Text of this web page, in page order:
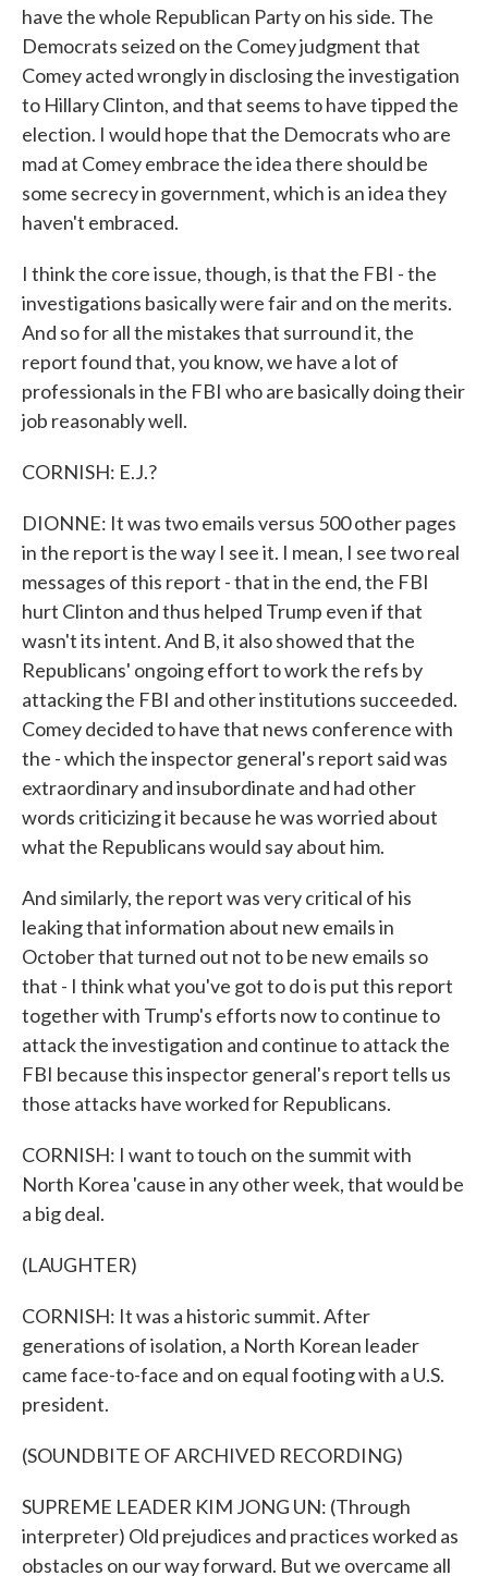
have the whole Republican Party on his side. The
Democrats seized on the Comey judgment that
Comey acted wrongly in disclosing the investigation
to Hillary Clinton, and that seems to have tipped the
election. I would hope that the Democrats who are
mad at Comey embrace the idea there should be
some secrecy in government, which is an idea they
haven't embraced.
I think the core issue, though, is that the FBI - the
investigations basically were fair and on the merits.
And so for all the mistakes that surround it, the
report found that, you know, we have a lot of
professionals in the FBI who are basically doing their
job reasonably well.
CORNISH: E.J.?
DIONNE: It was two emails versus 500 other pages
in the report is the way I see it. I mean, I see two real
messages of this report - that in the end, the FBI
hurt Clinton and thus helped Trump even if that
wasn't its intent. And B, it also showed that the
Republicans' ongoing effort to work the refs by
attacking the FBI and other institutions succeeded.
Comey decided to have that news conference with
the - which the inspector general's report said was
extraordinary and insubordinate and had other
words criticizing it because he was worried about
what the Republicans would say about him.
And similarly, the report was very critical of his
leaking that information about new emails in
October that turned out not to be new emails so
that - I think what you've got to do is put this report
together with Trump's efforts now to continue to
attack the investigation and continue to attack the
FBI because this inspector general's report tells us
those attacks have worked for Republicans.
CORNISH: I want to touch on the summit with
North Korea 'cause in any other week, that would be
a big deal.
(LAUGHTER)
CORNISH: It was a historic summit. After
generations of isolation, a North Korean leader
came face-to-face and on equal footing with a U.S.
president.
(SOUNDBITE OF ARCHIVED RECORDING)
SUPREME LEADER KIM JONG UN: (Through
interpreter) Old prejudices and practices worked as
obstacles on our way forward. But we overcame all